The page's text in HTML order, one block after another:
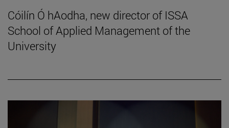
Cóilín Ó hAodha, new director of ISSA
School of Applied Management of the
University